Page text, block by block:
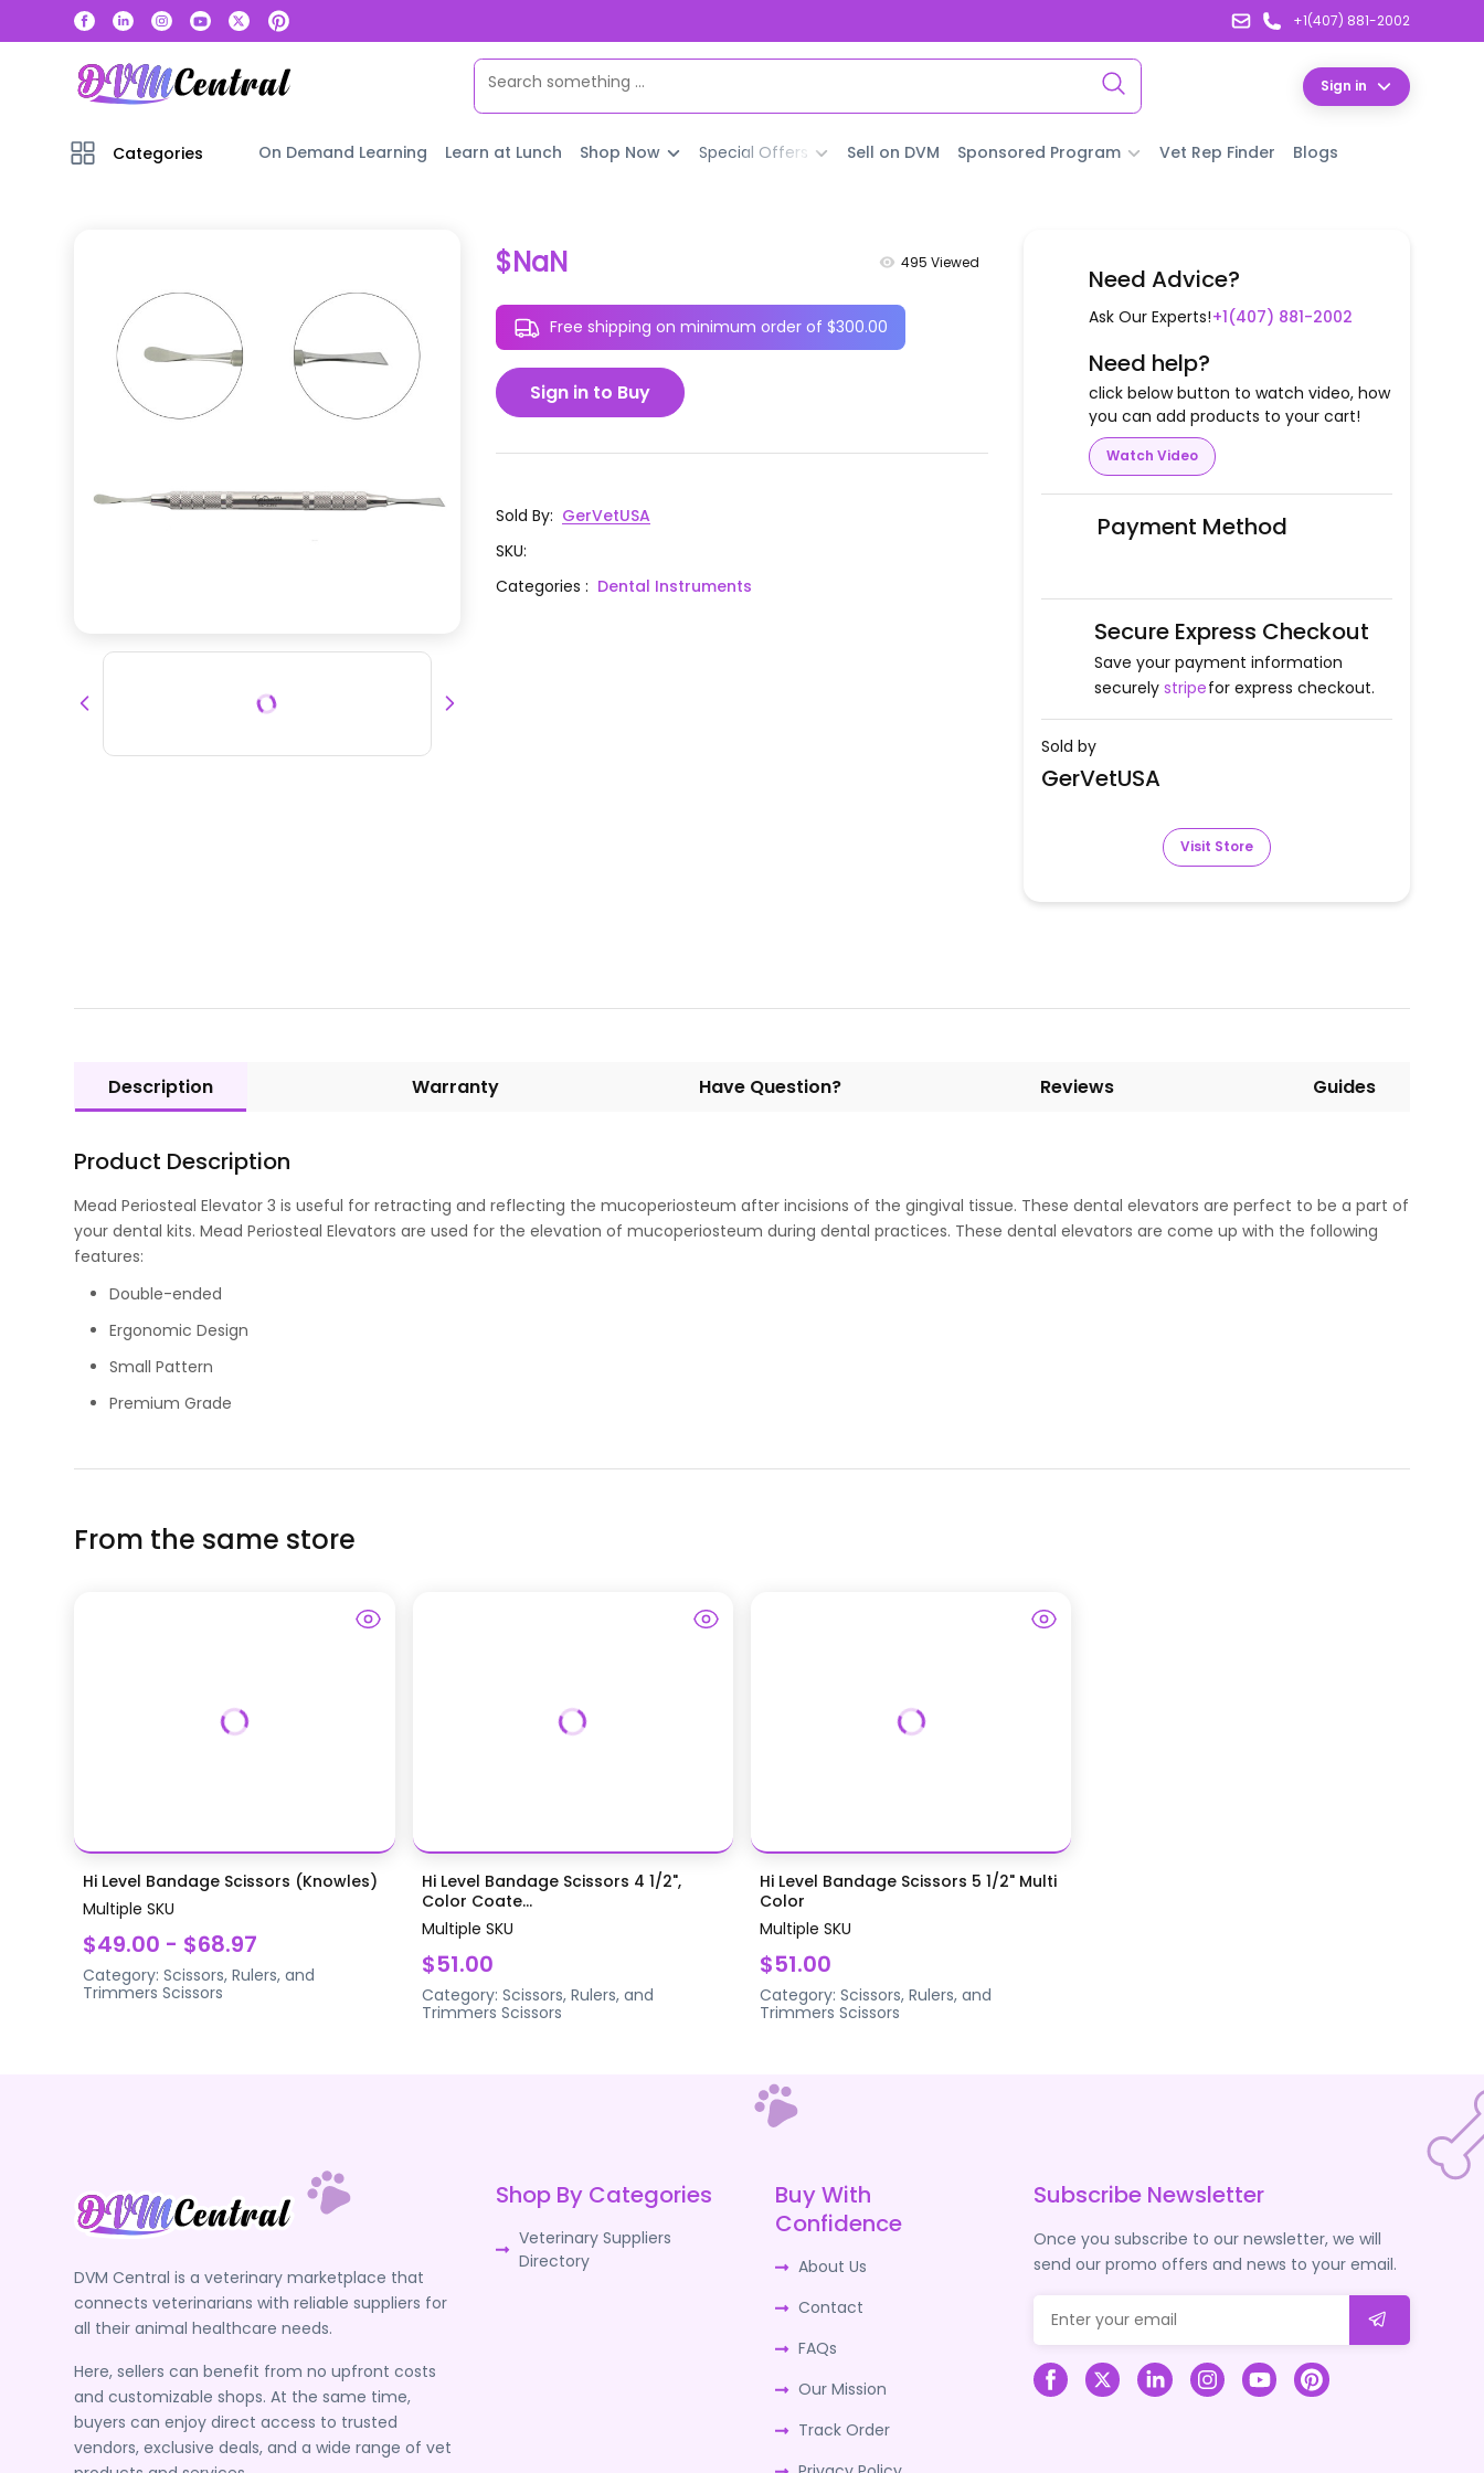
+1(407) 881-2002
Sign in
Categories On Demand Learning Learn at Lunch Shop Now Special Offers Sell on DVM Sponsored Program Vet Rep Finder Blogs
$NaN 495 Viewed
Free shipping on minimum order of $300.00
Sign in to Buy
Sold By: GerVetUSA
SKU:
Categories: Dental Instruments
Need Advice?
Ask Our Experts!+1(407) 881-2002
Need help?
click below button to watch video, how
you can add products to your cart!
Watch Video
Payment Method
Secure Express Checkout
Save your payment information
securely stripefor express checkout.
Sold by
GerVetUSA
Visit Store
Description Warranty Have Question? Reviews Guides
Product Description
Mead Periosteal Elevator 3 is useful for retracting and reflecting the mucoperiosteum after incisions of the gingival tissue. These dental elevators are perfect to be a part of
your dental kits. Mead Periosteal Elevators are used for the elevation of mucoperiosteum during dental practices. These dental elevators are come up with the following
features:
Double-ended
Ergonomic Design
Small Pattern
Premium Grade
From the same store
Hi Level Bandage Scissors (Knowles)
Multiple SKU
$49.00 - $68.97
Category:Scissors, Rulers, and
Trimmers Scissors
Hi Level Bandage Scissors 4 1/2",
Color Coate...
Multiple SKU
$51.00
Category: Scissors, Rulers, and
Trimmers Scissors
Hi Level Bandage Scissors 5 1/2" Multi
Color
Multiple SKU
$51.00
Category: Scissors, Rulers, and
Trimmers Scissors
DVM Central is a veterinary marketplace that
connects veterinarians with reliable suppliers for
all their animal healthcare needs.
Here, sellers can benefit from no upfront costs
and customizable shops. At the same time,
buyers can enjoy direct access to trusted
vendors, exclusive deals, and a wide range of vet
Shop By Categories
Veterinary Suppliers
Directory
Buy With
Confidence
About Us
Contact
FAQs
Our Mission
Track Order
Subscribe Newsletter
Once you subscribe to our newsletter, we will
send our promo offers and news to your email.